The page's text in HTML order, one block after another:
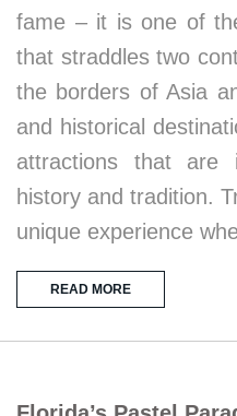
fame – it is one of
that straddles two
the borders of Asia
and historical
attractions that are
history and tradition.
unique experience
READ MORE